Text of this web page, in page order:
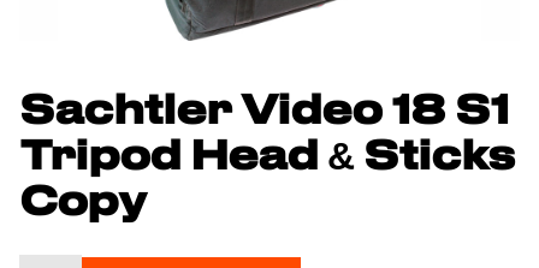
Sachtler Video 18 S1
Tripod Head & Sticks
Copy